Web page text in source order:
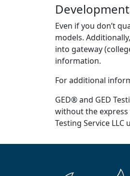
Even if you don’t
models.
into gateway
information.
For additional
GED® and GED
without the
Testing Service